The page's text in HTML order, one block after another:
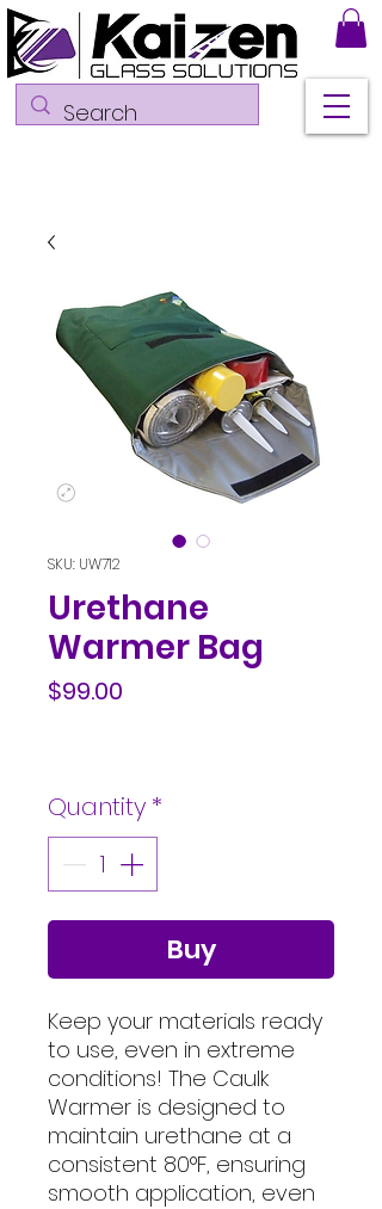
SKU: UW712
Urethane
Warmer Bag
$99.00
Quantity *
Buy
Keep your materials ready
to use, even in extreme
conditions! The Caulk
Warmer is designed to
maintain urethane at a
consistent 80°F, ensuring
smooth application, even